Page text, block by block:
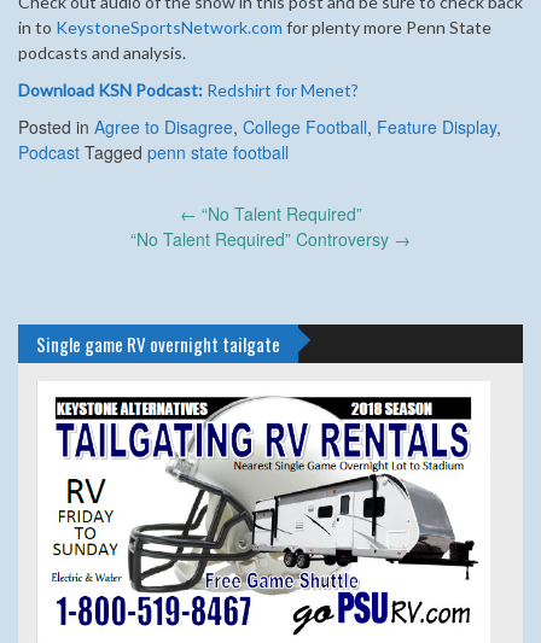
in to KeystoneSportsNetwork.com for plenty more Penn State
podcasts and analysis.
Download KSN Podcast: Redshirt for Menet?
Posted in Agree to Disagree, College Football, Feature Display,
Podcast Tagged penn state football
← “No Talent Required”
“No Talent Required” Controversy →
Single game RV overnight tailgate